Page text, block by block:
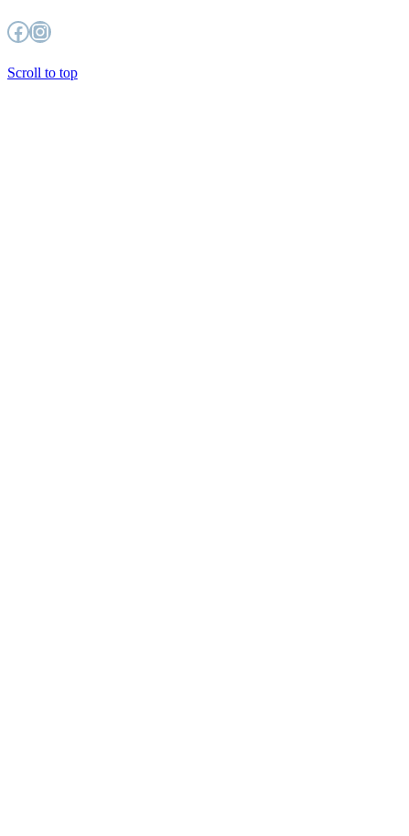
Facebook
Instagram
Scroll to top